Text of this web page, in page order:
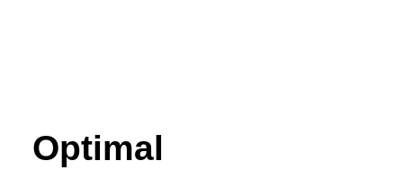
Optimal